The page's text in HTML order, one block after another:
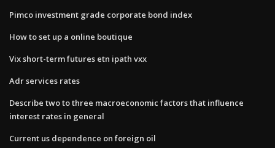
Pimco investment grade corporate bond index
How to set up a online boutique
Vix short-term futures etn ipath vxx
Adr services rates
Describe two to three macroeconomic factors that influence
interest rates in general
Current us dependence on foreign oil